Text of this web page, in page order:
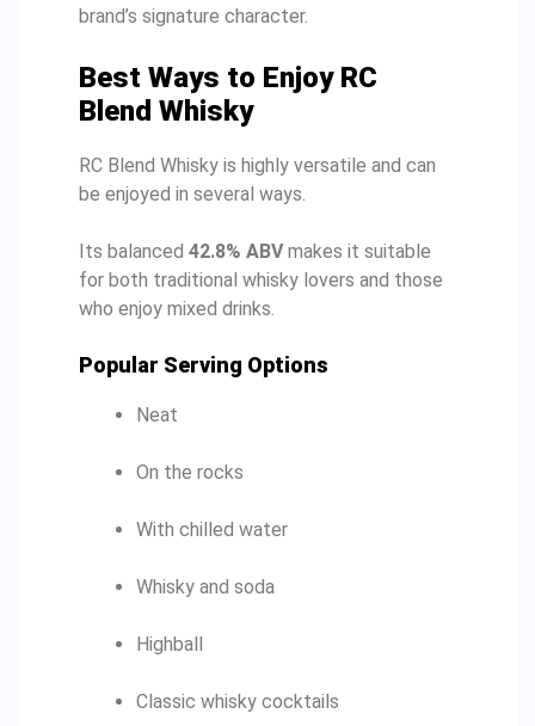
brand’s signature character.
Best Ways to Enjoy RC
Blend Whisky
RC Blend Whisky is highly versatile and can
be enjoyed in several ways.
Its balanced 42.8% ABVmakes it suitable
for both traditional whisky lovers and those
who enjoy mixed drinks.
Popular Serving Options
Neat
On the rocks
With chilled water
Whisky and soda
Highball
Classic whisky cocktails